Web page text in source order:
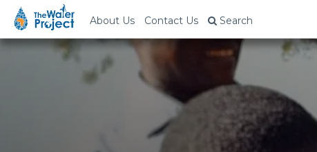
About Us Contact Us Search